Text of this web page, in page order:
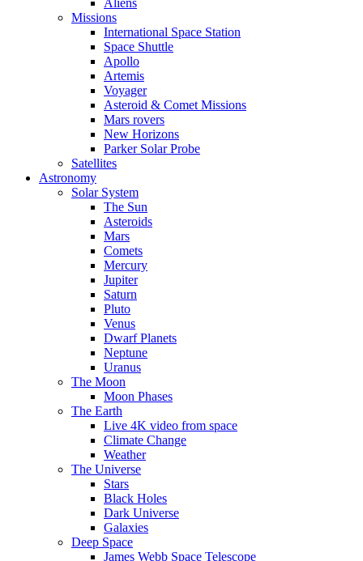
Aliens
Missions
International Space Station
Space Shuttle
Apollo
Artemis
Voyager
Asteroid & Comet Missions
Mars rovers
New Horizons
Parker Solar Probe
Satellites
Astronomy
Solar System
The Sun
Asteroids
Mars
Comets
Mercury
Jupiter
Saturn
Pluto
Venus
Dwarf Planets
Neptune
Uranus
The Moon
Moon Phases
The Earth
Live 4K video from space
Climate Change
Weather
The Universe
Stars
Black Holes
Dark Universe
Galaxies
Deep Space
James Webb Space Telescope